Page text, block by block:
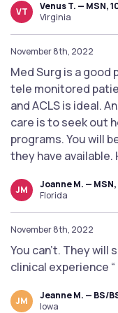
VT
Venus T. — MSN,
Virginia
November 8th, 2022
Med Surg is a
tele monitored
and ACLS is ideal.
care is to seek out
programs. You will
they have available.
JM
Joanne M. —
Florida
November 8th, 2022
You can’t. They will
clinical experience “
JM
Jeanne M. — BS/
Iowa